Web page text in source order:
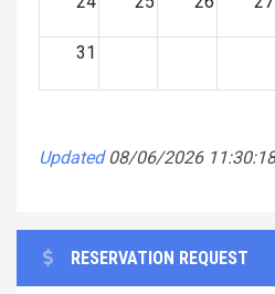
31
Updated 08/06/2026
RESERVATION REQUEST